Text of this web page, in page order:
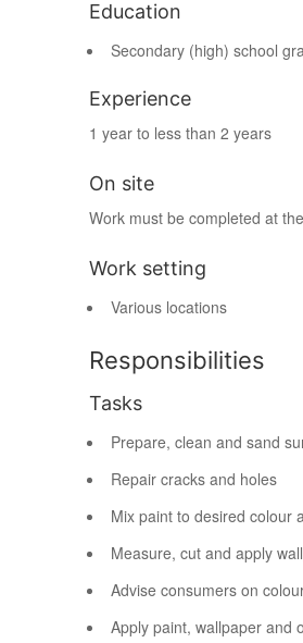
Education
Secondary (high) school
Experience
1 year to less than 2 years
On site
Work must be completed at
Work setting
Various locations
Responsibilities
Tasks
Prepare, clean and sand
Repair cracks and holes
Mix paint to desired colour
Measure, cut and apply
Advise consumers on
Apply paint, wallpaper and